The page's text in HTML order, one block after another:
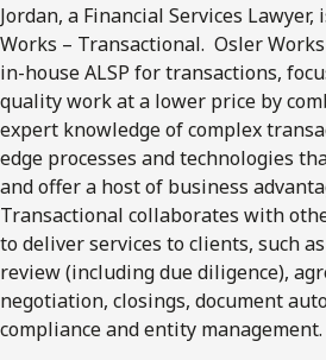
Jordan, a Financial Services
Works – Transactional. Osler
in-house ALSP for transactions,
quality work at a lower price by
expert knowledge of complex
edge processes and technologies
and offer a host of business
Transactional collaborates with
to deliver services to clients, such
review (including due diligence),
negotiation, closings, document
compliance and entity management.